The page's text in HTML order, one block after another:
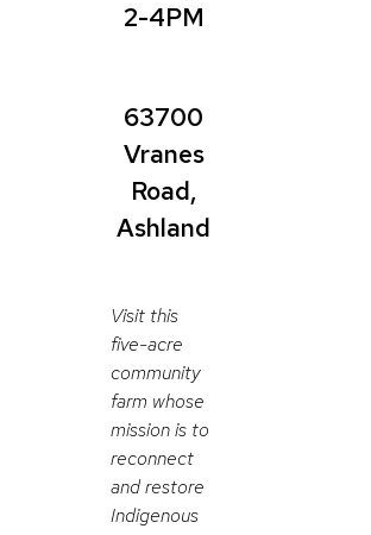
2-4PM
63700
Vranes
Road,
Ashland
Visit this
five-acre
community
farm whose
mission is to
reconnect
and restore
Indigenous